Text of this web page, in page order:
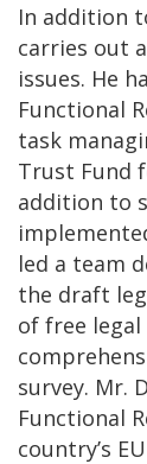
In addition
carries out
issues. He
Functional
task
Trust Fund
addition to
led a team
the draft
of free legal
survey. Mr.
Functional
country’s